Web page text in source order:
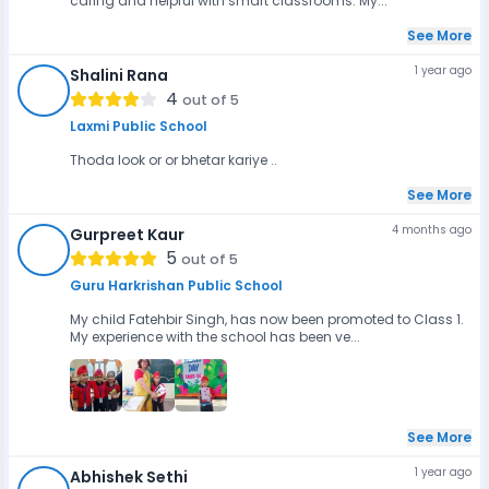
See More
Shalini Rana
4 out of 5
Laxmi Public School
1 year ago
Thoda look or or bhetar kariye ..
See More
Gurpreet Kaur
5 out of 5
Guru Harkrishan Public School
4 months ago
My child Fatehbir Singh, has now been promoted to Class 1.
My experience with the school has been ve...
See More
Abhishek Sethi 1 year ago